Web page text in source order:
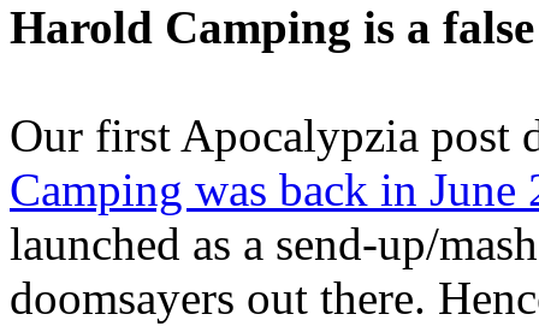
Harold Camping is a
Our first Apocalypzia post
Camping was back in June
launched as a send-up/
doomsayers out there.